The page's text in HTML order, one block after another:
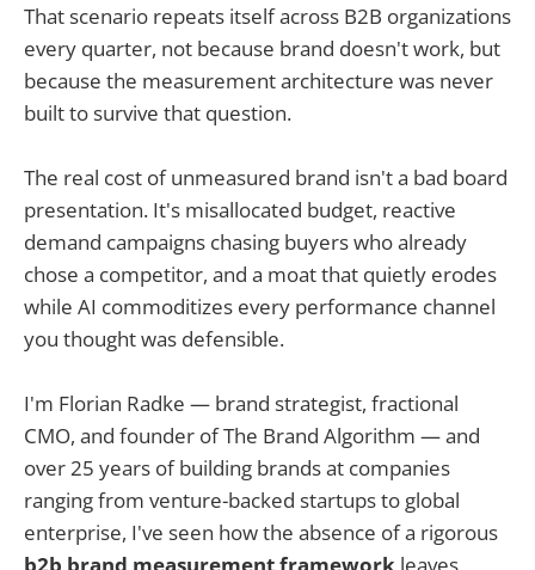
That scenario repeats itself across B2B organizations
every quarter, not because brand doesn't work, but
because the measurement architecture was never
built to survive that question.
The real cost of unmeasured brand isn't a bad board
presentation. It's misallocated budget, reactive
demand campaigns chasing buyers who already
chose a competitor, and a moat that quietly erodes
while AI commoditizes every performance channel
you thought was defensible.
I'm Florian Radke — brand strategist, fractional
CMO, and founder of The Brand Algorithm — and
over 25 years of building brands at companies
ranging from venture-backed startups to global
enterprise, I've seen how the absence of a rigorous